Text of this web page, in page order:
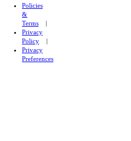
Policies
&
Terms
Privacy
Policy
Privacy
Preferences